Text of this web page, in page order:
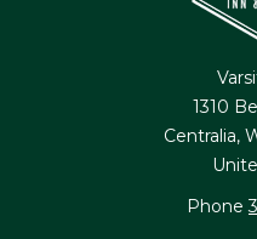
1310
Centralia,
Phone